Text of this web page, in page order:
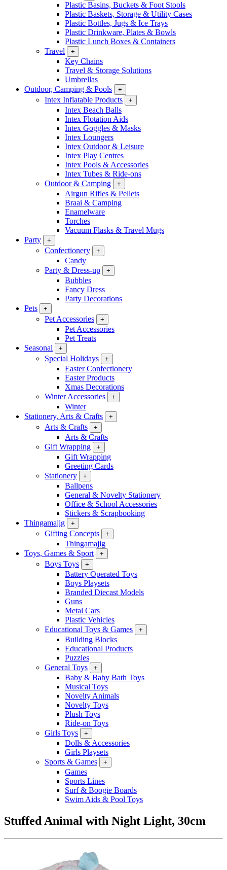
Plastic Basins, Buckets & Foot Stools
Plastic Baskets, Storage & Utility Cases
Plastic Bottles, Jugs & Ice Trays
Plastic Drinkware, Plates & Bowls
Plastic Lunch Boxes & Containers
Travel
+
Key Chains
Travel & Storage Solutions
Umbrellas
Outdoor, Camping & Pools
+
Intex Inflatable Products +
Intex Beach Balls
Intex Flotation Aids
Intex Goggles & Masks
Intex Loungers
Intex Outdoor & Leisure
Intex Play Centres
Intex Pools & Accessories
Intex Tubes & Ride-ons
Outdoor & Camping
+
Airgun Rifles & Pellets
Braai & Camping
Enamelware
Torches
Vacuum Flasks & Travel Mugs
Party
+
Confectionery +
Candy
Party & Dress-up
+
Bubbles
Fancy Dress
Party Decorations
Pets
+
Pet Accessories +
Pet Accessories
Pet Treats
Seasonal
+
Special Holidays +
Easter Confectionery
Easter Products
Xmas Decorations
Winter Accessories
+
Winter
Stationery, Arts & Crafts
+
Arts & Crafts +
Arts & Crafts
Gift Wrapping
+
Gift Wrapping
Greeting Cards
Stationery
+
Ballpens
General & Novelty Stationery
Office & School Accessories
Stickers & Scrapbooking
Thingamajig
+
Gifting Concepts +
Thingamajig
Toys, Games & Sport
+
Boys Toys +
Battery Operated Toys
Boys Playsets
Branded Diecast Models
Guns
Metal Cars
Plastic Vehicles
Educational Toys & Games
+
Building Blocks
Educational Products
Puzzles
General Toys
+
Baby & Baby Bath Toys
Musical Toys
Novelty Animals
Novelty Toys
Plush Toys
Ride-on Toys
Girls Toys
+
Dolls & Accessories
Girls Playsets
Sports & Games
+
Games
Sports Lines
Surf & Boogie Boards
Swim Aids & Pool Toys
Stuffed Animal with Night Light, 30cm